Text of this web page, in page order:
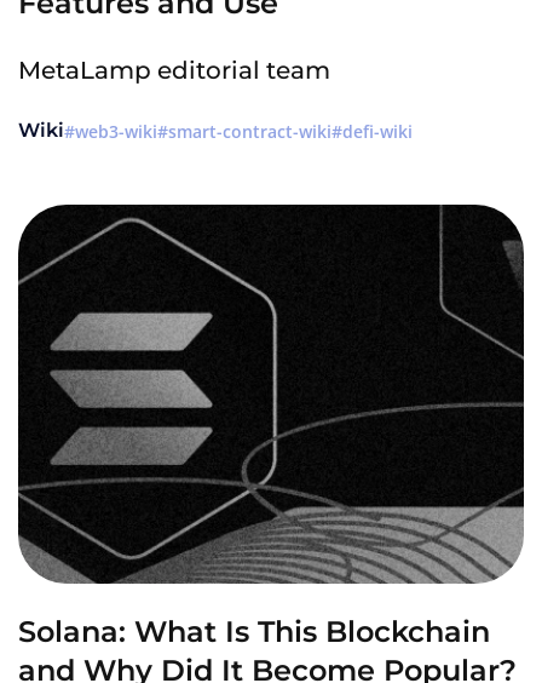
MetaLamp editorial team
Wiki web3-wiki smart-contract-wiki defi-wiki
Solana: What Is This Blockchain
and Why Did It Become Popular?